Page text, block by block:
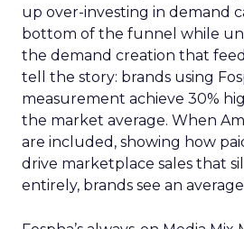
up over-investing in demand
bottom of the funnel while
the demand creation that
tell the story: brands using
measurement achieve 30%
the market average. When
are included, showing how
drive marketplace sales that
entirely, brands see an